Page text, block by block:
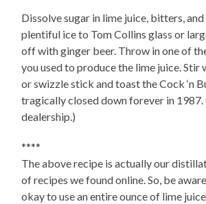
Dissolve sugar in lime juice, bitters,
plentiful ice to Tom Collins glass or
off with ginger beer. Throw in one of
you used to produce the lime juice. Stir
or swizzle stick and toast the Cock ‘n
tragically closed down forever in 1987.
dealership.)
****
The above recipe is actually our
of recipes we found online. So, be
okay to use an entire ounce of lime